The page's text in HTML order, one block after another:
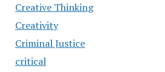
Creative Thinking
Creativity
Criminal Justice
critical